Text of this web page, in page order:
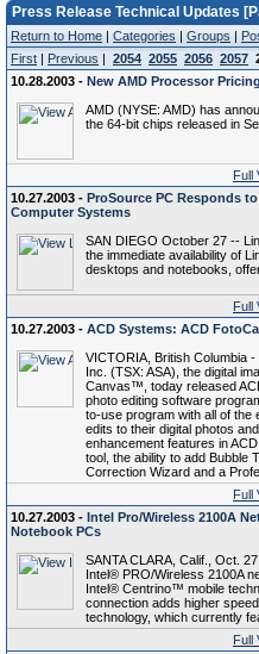
Press Release Technical Updates
Return to Home | Categories | Groups |
First | Previous | 2054 2055 2056 2057
10.28.2003 - New AMD Processor Pricing
AMD (NYSE: AMD) has
the 64-bit chips released in
Full
10.27.2003 - ProSource PC Responds
Computer Systems
SAN DIEGO October 27 --
the immediate availability of
desktops and notebooks,
Full
10.27.2003 - ACD Systems: ACD
VICTORIA, British Columbia
Inc. (TSX: ASA), the digital
Canvas™, today released
photo editing software
to-use program with all of the
edits to their digital photos
enhancement features in
tool, the ability to add Bubble
Correction Wizard and a
Full
10.27.2003 - Intel Pro/Wireless 2100A
Notebook PCs
SANTA CLARA, Calif., Oct.
Intel® PRO/Wireless 2100A
Intel® Centrino™ mobile
connection adds higher
technology, which currently
Full